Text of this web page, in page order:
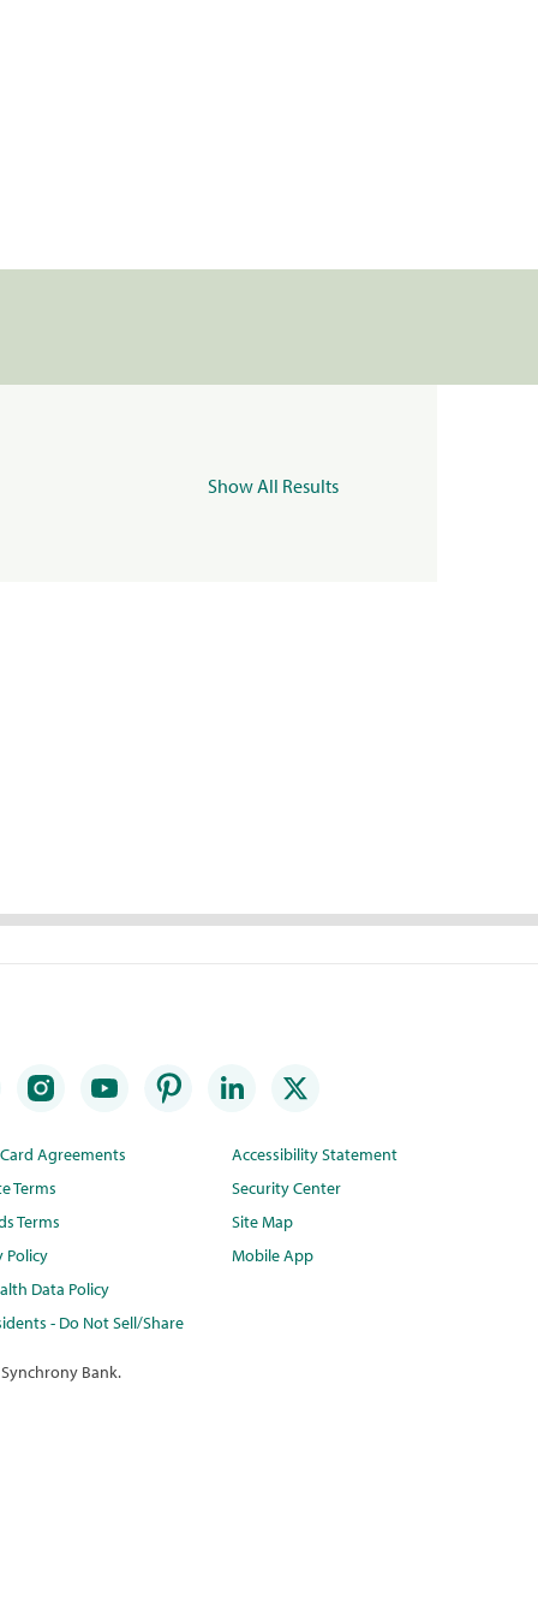
Show All Results
Agreements
Terms
Terms
Policy
Data Policy
- Do Not Sell/Share
Accessibility Statement
Security Center
Site Map
Mobile App
Bank.